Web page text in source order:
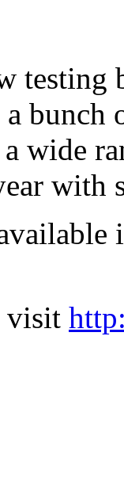
bunch
wide
with
visit